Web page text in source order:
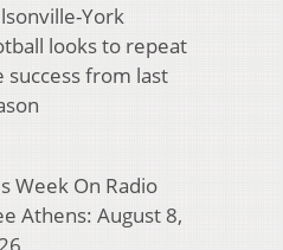
York
looks to repeat
success from last
Week On Radio
Athens: August 8,